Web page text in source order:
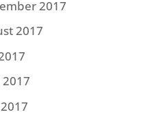
2017
2017
2017